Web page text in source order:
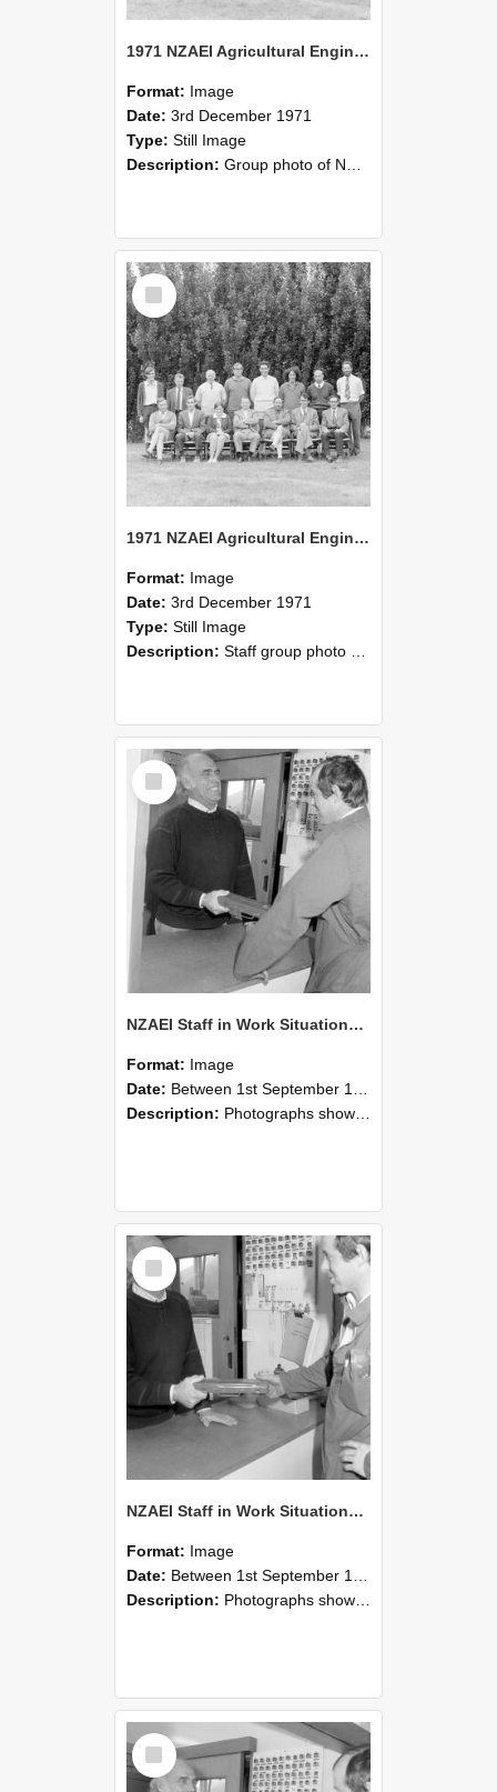
1971 NZAEI Agricultural Engineering group
Format: Image
Date: 3rd December 1971
Type: Still Image
Description: Group photo of NZAEI Agricultural Engineering Department 1971
Select
Item
1971 NZAEI Agricultural Engineering Staff
Format: Image
Date: 3rd December 1971
Type: Still Image
Description: Staff group photo of NZAEI Agricultural Engineering Department 1971
Select
Item
NZAEI Staff in Work Situations, Open Days, September 1985 25
Format: Image
Date: Between 1st September 1985 and 30th September 1985
Description: Photographs showing NZAEI staff demonstrating equipment, machinery, and engineering processes during Open Days in September 1985, Lincoln College.
Select
Item
NZAEI Staff in Work Situations, Open Days, September 1985 24
Format: Image
Date: Between 1st September 1985 and 30th September 1985
Description: Photographs showing NZAEI staff demonstrating equipment, machinery, and engineering processes during Open Days in September 1985, Lincoln College.
Select
Item